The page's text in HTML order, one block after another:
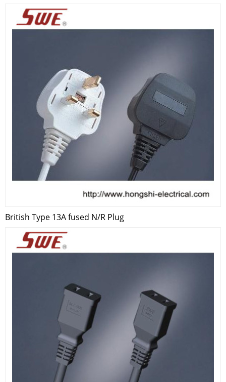
British Type 13A fused N/R Plug